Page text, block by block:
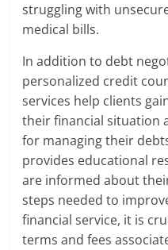
struggling with
medical bills.
In addition to debt
personalized credit
services help clients
their financial situation
for managing their
provides educational
are informed about
steps needed to
financial service, it is
terms and fees